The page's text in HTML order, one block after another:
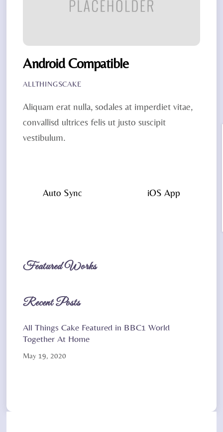
Android Compatible
ALLTHINGSCAKE
Aliquam erat nulla, sodales at imperdiet vitae,
convallisd ultrices felis ut justo suscipit
vestibulum.
Auto Sync iOS App
Featured Works
Recent Posts
All Things Cake Featured in BBC1 World
Together At Home
May 19, 2020